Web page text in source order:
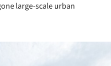
large-scale urban